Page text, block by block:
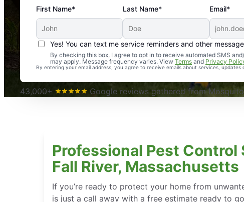
First Name* Last Name* Email*
Yes! You can text me service reminders and other
By checking this box, I agree to opt in to receive automated SMS
may apply. Message frequency varies. View Terms and Privacy
By entering your email address, you agree to receive emails about services,
An absolute must! Excellent mosquito control service!
again. Highly recommend!
-- Crista B.
43,000+
Google reviews gathered from
Professional Pest Control
Fall River, Massachusetts
If you’re ready to protect your home from
is just a call away with a free estimate ready to